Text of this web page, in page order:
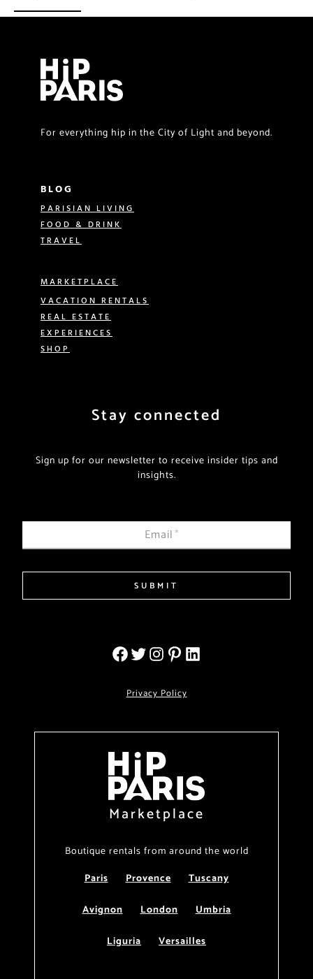
For everything hip in the City of Light and beyond.
BLOG
PARISIAN LIVING
FOOD & DRINK
TRAVEL
MARKETPLACE
VACATION RENTALS
REAL ESTATE
EXPERIENCES
SHOP
Stay connected
Sign up for our newsletter to receive insider tips and
insights.
Email*
SUBMIT
Privacy Policy
Marketplace
Boutique rentals from around the world
Paris
Provence
Tuscany
Avignon
London
Umbria
Liguria
Versailles